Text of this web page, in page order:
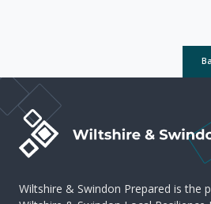
Wiltshire & Swindon Prepared is the